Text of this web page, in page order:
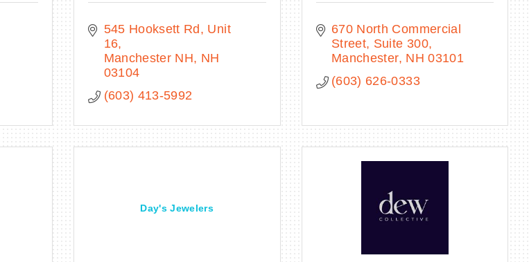
545 Hooksett Rd
Unit
16
Manchester NH
NH
03104
(603) 413-5992
670 North Commercial
Street, Suite 300
Manchester NH 03101
(603) 626-0333
Day's Jewelers